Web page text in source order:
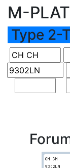
M-
Type 2-